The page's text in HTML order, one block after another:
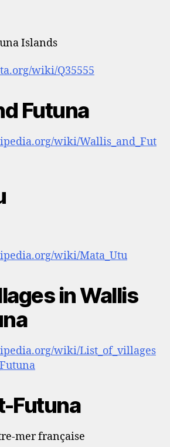
Islands
wiki/Q35555
Futuna
wiki/Wallis_and_Fut
wiki/Mata_Utu
in Wallis
wiki/List_of_villages
Futuna
mer française